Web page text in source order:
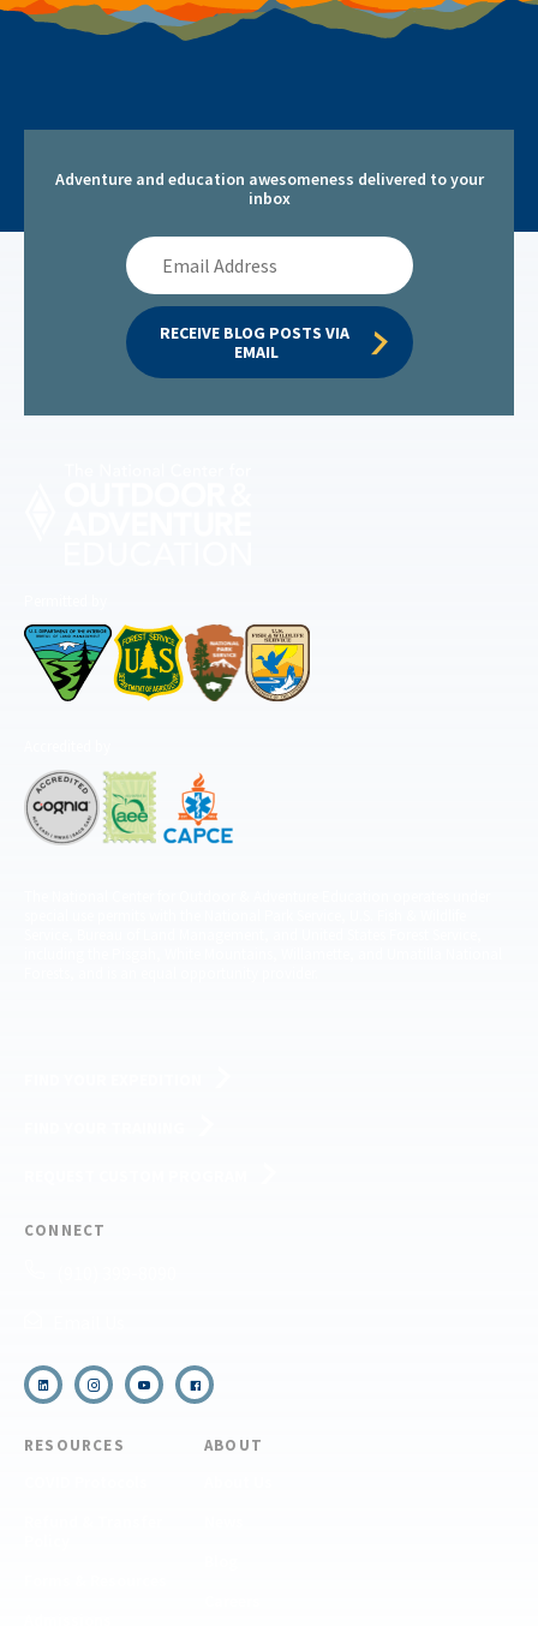
Adventure and education awesomeness delivered to your
inbox
Email
Address
RECEIVE BLOG POSTS VIA
EMAIL
CONNECT
RESOURCES ABOUT